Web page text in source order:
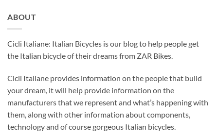
ABOUT
Cicli Italiane: Italian Bicycles is our blog to help people get
the Italian bicycle of their dreams from ZAR Bikes.
Cicli Italiane provides information on the people that build
your dream, it will help provide information on the
manufacturers that we represent and what’s happening with
them, along with other information about components,
technology and of course gorgeous Italian bicycles.